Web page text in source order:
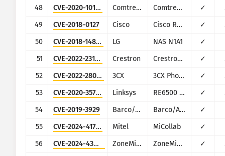
48
CVE-2020-10173 Comtrend Comtrend VR-3033 ✓
49
CVE-2018-0127 Cisco Cisco RV132W/RV134W ✓
50
CVE-2018-14839 LG NAS N1A1 ✓
51
CVE-2022-23178 Crestron Crestron HD-MD4X2-4K-E ✓
52
CVE-2022-28005 3CX 3CX Phone System Management Console ✓
53
CVE-2020-35713 Linksys RE6500 Series ✓
54
CVE-2019-3929 Barco/AWIND Barco/AWIND OEM ✓
55
CVE-2024-41713 Mitel MiCollab ✓
56
CVE-2024-43360 ZoneMinder ZoneMinder ✓